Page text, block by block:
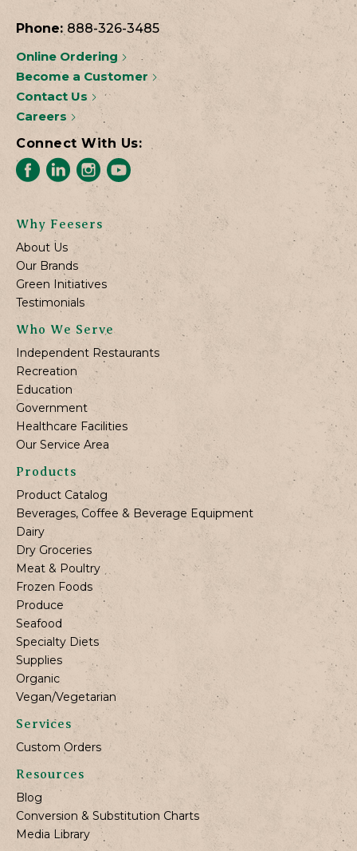
Phone: 888-326-3485
Online Ordering
Become a Customer
Contact Us
Careers
Connect With Us:
Why Feesers
About Us
Our Brands
Green Initiatives
Testimonials
Who We Serve
Independent Restaurants
Recreation
Education
Government
Healthcare Facilities
Our Service Area
Products
Product Catalog
Beverages, Coffee & Beverage Equipment
Dairy
Dry Groceries
Meat & Poultry
Frozen Foods
Produce
Seafood
Specialty Diets
Supplies
Organic
Vegan/Vegetarian
Services
Custom Orders
Resources
Blog
Conversion & Substitution Charts
Media Library